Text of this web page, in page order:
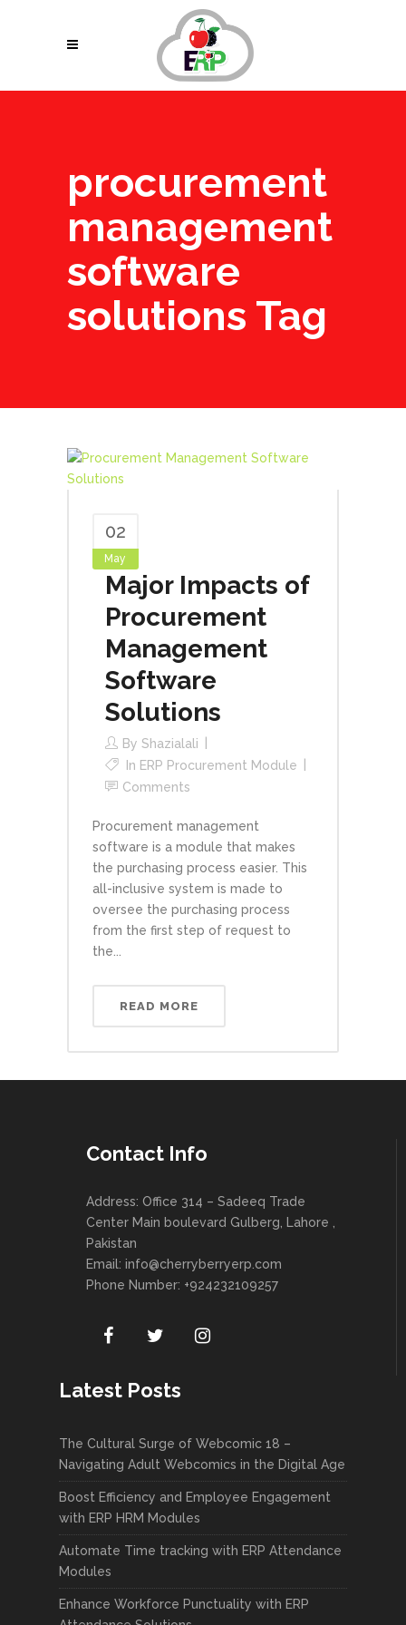
procurement
management
software
solutions Tag
02
May
Major Impacts of
Procurement
Management
Software
Solutions
By Shazialali
In ERP Procurement Module
Comments
Procurement management
software is a module that makes
the purchasing process easier. This
all-inclusive system is made to
oversee the purchasing process
from the first step of request to
the...
READ MORE
Contact Info
Address: Office 314 – Sadeeq Trade
Center Main boulevard Gulberg, Lahore ,
Pakistan
Email: info@cherryberryerp.com
Phone Number: +924232109257
Latest Posts
The Cultural Surge of Webcomic 18 –
Navigating Adult Webcomics in the Digital Age
Boost Efficiency and Employee Engagement
with ERP HRM Modules
Automate Time tracking with ERP Attendance
Modules
Enhance Workforce Punctuality with ERP